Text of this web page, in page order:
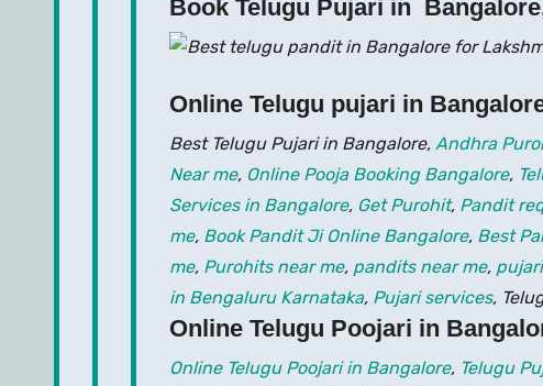
Book Telugu Pujari in
Online Telugu pujari in
Best Telugu Pujari in Bangalore, Andhra
Near me, Online Pooja Booking Bangalore,
Services in Bangalore, Get Purohit, Pandit
me, Book Pandit Ji Online Bangalore, Best
me, Purohits near me, pandits near me,
in Bengaluru Karnataka, Pujari services,
Online Telugu Poojari in
Online Telugu Poojari in Bangalore, Telugu